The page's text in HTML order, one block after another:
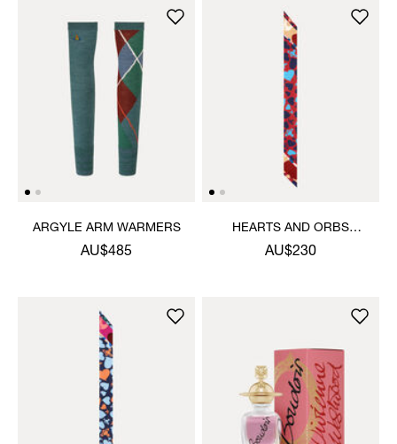
ARGYLE ARM WARMERS
AU$485
HEARTS AND ORBS
TWILLY
AU$230